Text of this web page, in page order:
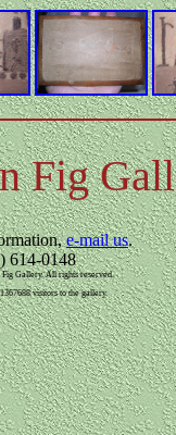
Fig
e-mail us.
614-0148
Gallery. All rights reserved.
visitors to the gallery.